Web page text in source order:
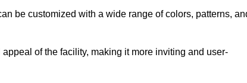
be customized with a wide range of colors, patterns,
of the facility, making it more inviting and user-